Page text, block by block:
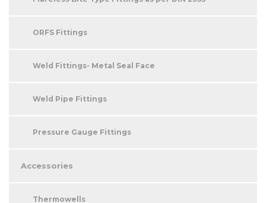
ORFS Fittings
Weld Fittings- Metal Seal Face
Weld Pipe Fittings
Pressure Gauge Fittings
Accessories
Thermowells